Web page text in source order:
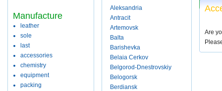
Manufacture
leather
sole
last
accessories
chemistry
equipment
packing
Aleksandria
Antracit
Artemovsk
Balta
Barishevka
Belaia Cerkov
Belgorod-Dnestrovskiy
Belogorsk
Berdiansk
Are